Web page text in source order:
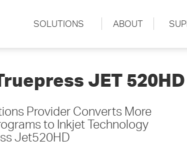
SOLUTIONS ABOUT
JET
Provider Converts More
to Inkjet Technology
Jet520HD